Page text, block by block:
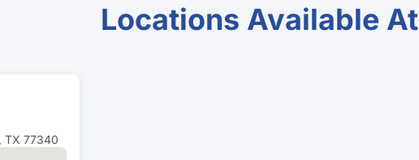
Locations Available At
TX 77340